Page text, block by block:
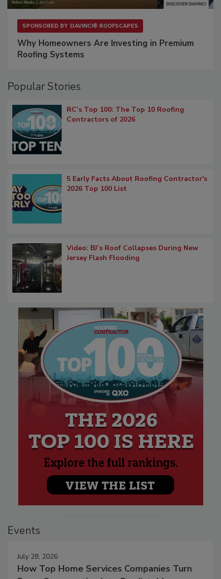
SPONSORED BY DAVINCI® ROOFSCAPES
Why Homeowners Are Investing in Premium
Roofing Systems
Popular Stories
RC’s Top 100: The Top 10 Roofing
Contractors of 2026
5 Early Facts About Roofing Contractor's
2026 Top 100 List
Video: BJ’s Roof Collapses During New
Jersey Flash Flooding
Events
July 28, 2026
How Top Home Services Companies Turn